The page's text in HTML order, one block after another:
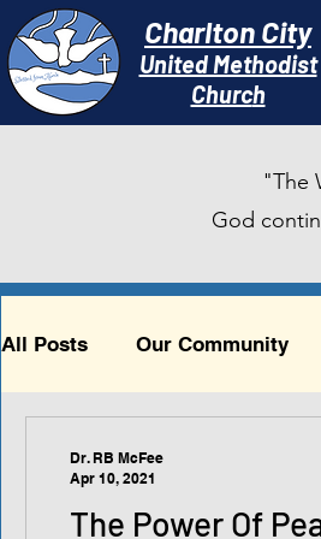
Charlton City
United Methodist
Church
"The
God
All Posts Our Community
The Power Of
Dr. RB McFee
Apr 10, 2021